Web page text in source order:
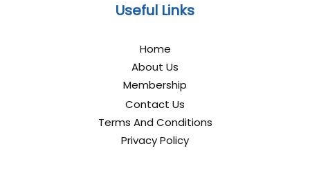
Useful Links
Home
About Us
Membership
Contact Us
Terms And Conditions
Privacy Policy